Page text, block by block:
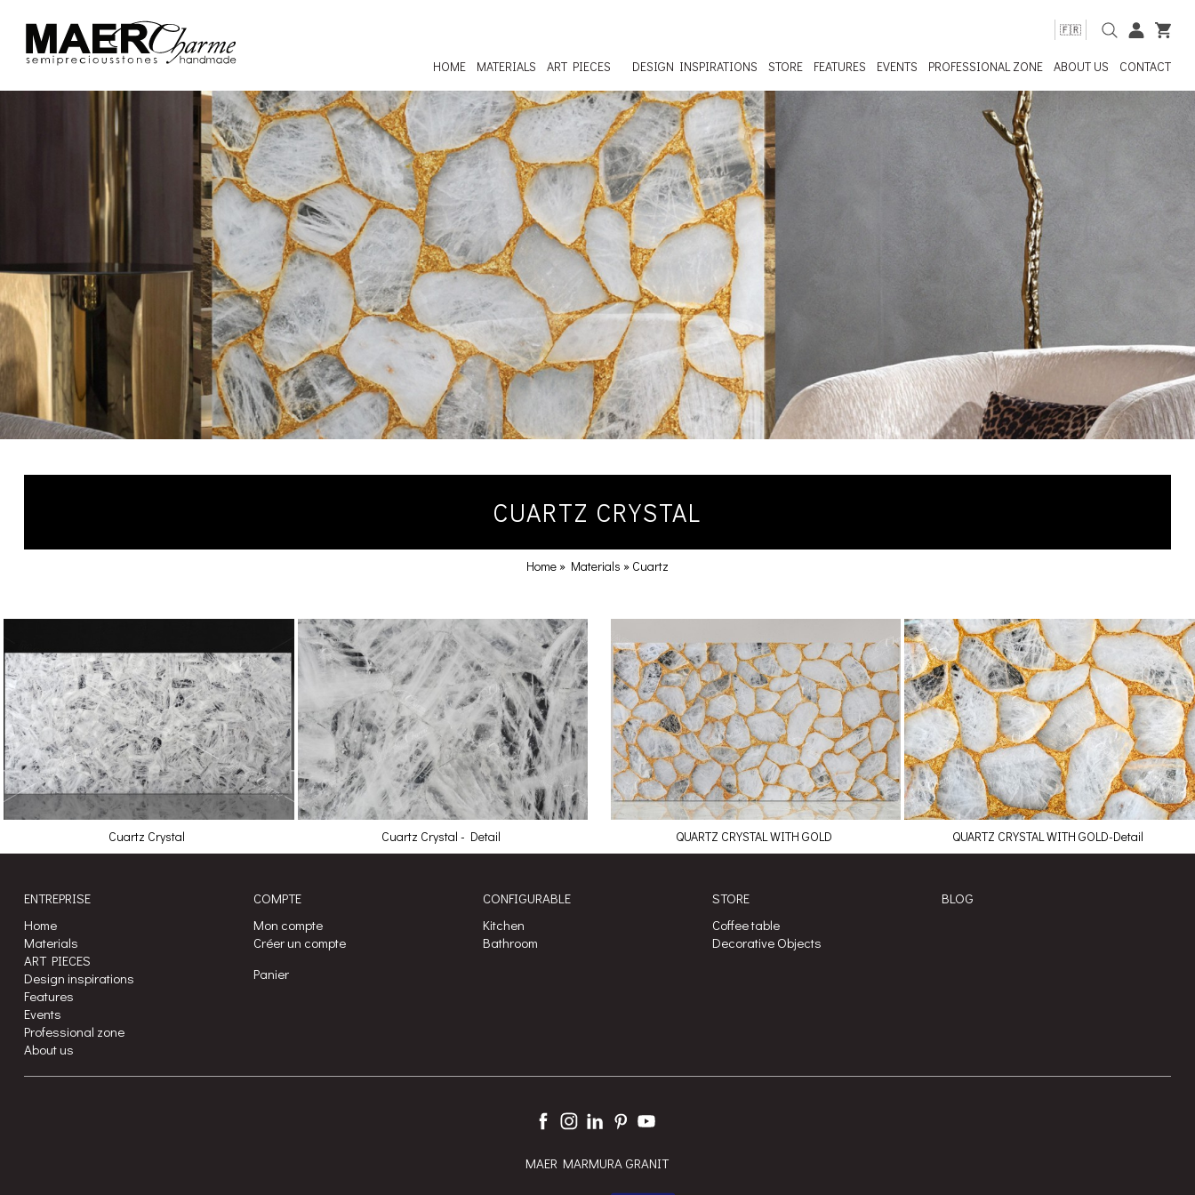
🇫🇷
HOME MATERIALS ART PIECES DESIGN INSPIRATIONS STORE FEATURES EVENTS PROFESSIONAL ZONE ABOUT US CONTACT
CUARTZ CRYSTAL
Home» Materials » Cuartz
Cuartz Crystal Cuartz Crystal - Detail QUARTZ CRYSTAL WITH GOLD QUARTZ CRYSTAL WITH GOLD-Detail
ENTREPRISE
Home
Materials
ART PIECES
Design inspirations
Features
Events
Professional zone
About us
COMPTE
Mon compte
Créer un compte
Panier
CONFIGURABLE
Kitchen
Bathroom
STORE
Coffee table
Decorative Objects
BLOG
MAER MARMURA GRANIT